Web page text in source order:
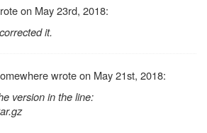
on May 23rd, 2018:
it.
wrote on May 21st, 2018:
version in the line: